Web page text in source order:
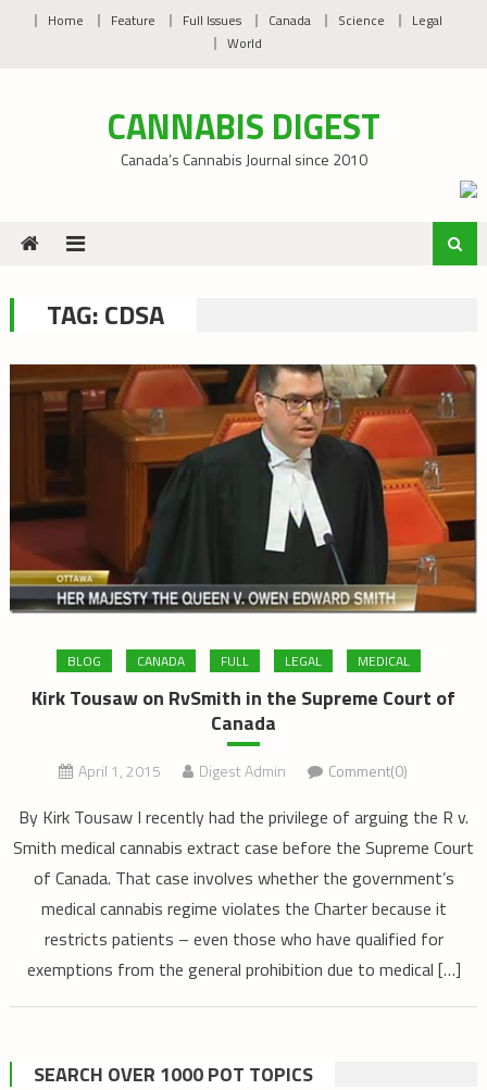
Home Feature Full Issues Canada Science
Legal
World
CANNABIS DIGEST
Canada’s Cannabis Journal since 2010
TAG:CDSA
BLOG CANADA FULL LEGAL MEDICAL
Kirk Tousaw on RvSmith in the Supreme Court of
Canada
April 1, 2015 Digest Admin Comment(0)
By Kirk Tousaw I recently had the privilege of arguing the R v.
Smith medical cannabis extract case before the Supreme Court
of Canada. That case involves whether the government’s
medical cannabis regime violates the Charter because it
restricts patients – even those who have qualified for
exemptions from the general prohibition due to medical […]
SEARCH OVER 1000 POT TOPICS